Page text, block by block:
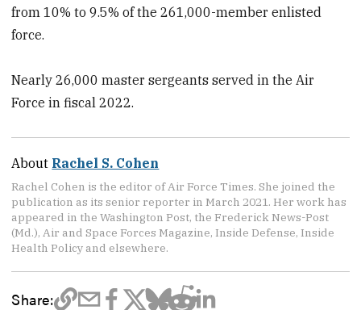
from 10% to 9.5% of the 261,000-member enlisted
force.
Nearly 26,000 master sergeants served in the Air
Force in fiscal 2022.
About Rachel S. Cohen
Rachel Cohen is the editor of Air Force Times. She joined the
publication as its senior reporter in March 2021. Her work has
appeared in the Washington Post, the Frederick News-Post
(Md.), Air and Space Forces Magazine, Inside Defense, Inside
Health Policy and elsewhere.
Share: